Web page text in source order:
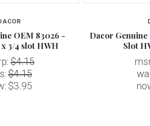
OEM 83026 -
3/4 slot HWH
$4.15
$4.15
$3.95
Dacor
Slot